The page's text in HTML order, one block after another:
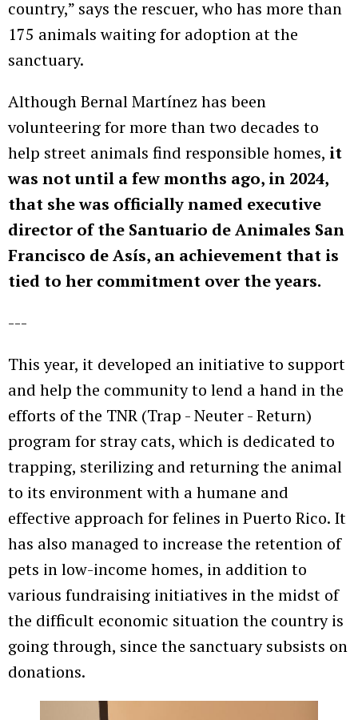
country,” says the rescuer, who has more than
175 animals waiting for adoption at the
sanctuary.
Although Bernal Martínez has been
volunteering for more than two decades to
help street animals find responsible homes, it
was not until a few months ago, in 2024,
that she was officially named executive
director of the Santuario de Animales San
Francisco de Asís, an achievement that is
tied to her commitment over the years.
---
This year, it developed an initiative to support
and help the community to lend a hand in the
efforts of the TNR (Trap - Neuter - Return)
program for stray cats, which is dedicated to
trapping, sterilizing and returning the animal
to its environment with a humane and
effective approach for felines in Puerto Rico. It
has also managed to increase the retention of
pets in low-income homes, in addition to
various fundraising initiatives in the midst of
the difficult economic situation the country is
going through, since the sanctuary subsists on
donations.